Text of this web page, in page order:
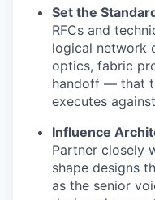
Set the
RFCs and
logical network
optics, fabric
handoff — that
executes
Influence
Partner closely
shape designs
as the senior